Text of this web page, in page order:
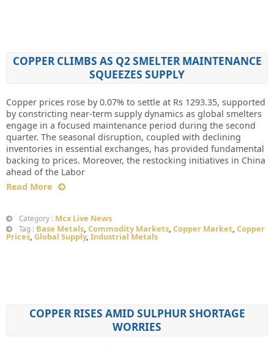
COPPER CLIMBS AS Q2 SMELTER MAINTENANCE
SQUEEZES SUPPLY
Copper prices rose by 0.07% to settle at Rs 1293.35, supported
by constricting near-term supply dynamics as global smelters
engage in a focused maintenance period during the second
quarter. The seasonal disruption, coupled with declining
inventories in essential exchanges, has provided fundamental
backing to prices. Moreover, the restocking initiatives in China
ahead of the Labor
Read More
Category : Mcx Live News
Tag : Base Metals, Commodity Markets, Copper Market, Copper
Prices, Global Supply, Industrial Metals
COPPER RISES AMID SULPHUR SHORTAGE
WORRIES